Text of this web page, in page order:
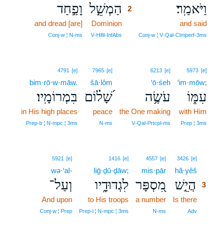
וַיֹּאמַֽר׃
and said
Conj‑w ¦ V‑Qal‑CImperf‑3ms
הַמְשֵׁ֣ל
2
Dominion
V‑Hifil‑InfAbs
וָפַ֣חַד
and dread [are]
Conj‑w ¦ N‑ms
5973 [e]
‘im·mōw;
עִמּ֑וֹ
with Him
Prep ¦ 3ms
6213 [e]
‘ō·śeh
עֹשֶׂ֥ה
the One making
V‑Qal‑Prtcpl‑ms
7965 [e]
šā·lôm
שָׁ֝ל֗וֹם
peace
N‑ms
4791 [e]
bim·rō·w·māw.
בִּמְרוֹמָֽיו׃
in His high places
Prep‑b ¦ N‑mpc ¦ 3ms
3426 [e]
hă·yêš
הֲיֵ֣שׁ
3
Is there
Adv
4557 [e]
mis·pār
מִ֭סְפָּר
a number
N‑ms
1416 [e]
liḡ·ḏū·ḏāw;
לִגְדוּדָ֑יו
to His troops
Prep‑l ¦ N‑mpc ¦ 3ms
5921 [e]
wə·‘al-
וְעַל־
And upon
Conj‑w ¦ Prep